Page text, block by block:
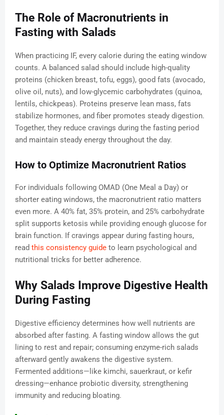
The Role of Macronutrients in
Fasting with Salads
When practicing IF, every calorie during the eating window
counts. A balanced salad should include high-quality
proteins (chicken breast, tofu, eggs), good fats (avocado,
olive oil, nuts), and low-glycemic carbohydrates (quinoa,
lentils, chickpeas). Proteins preserve lean mass, fats
stabilize hormones, and fiber promotes steady digestion.
Together, they reduce cravings during the fasting period
and maintain steady energy throughout the day.
How to Optimize Macronutrient Ratios
For individuals following OMAD (One Meal a Day) or
shorter eating windows, the macronutrient ratio matters
even more. A 40% fat, 35% protein, and 25% carbohydrate
split supports ketosis while providing enough glucose for
brain function. If cravings appear during fasting hours,
read this consistency guide to learn psychological and
nutritional tricks for better adherence.
Why Salads Improve Digestive Health
During Fasting
Digestive efficiency determines how well nutrients are
absorbed after fasting. A fasting window allows the gut
lining to rest and repair; consuming enzyme-rich salads
afterward gently awakens the digestive system.
Fermented additions—like kimchi, sauerkraut, or kefir
dressing—enhance probiotic diversity, strengthening
immunity and reducing bloating.